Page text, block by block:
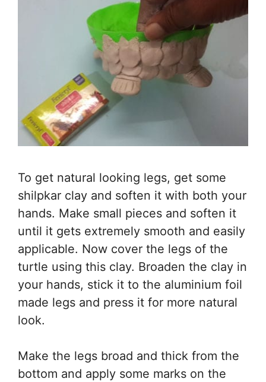
To get natural looking legs, get some
shilpkar clay and soften it with both your
hands. Make small pieces and soften it
until it gets extremely smooth and easily
applicable. Now cover the legs of the
turtle using this clay. Broaden the clay in
your hands, stick it to the aluminium foil
made legs and press it for more natural
look.
Make the legs broad and thick from the
bottom and apply some marks on the